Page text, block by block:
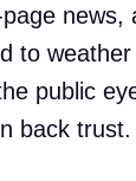
to
public
back trust.